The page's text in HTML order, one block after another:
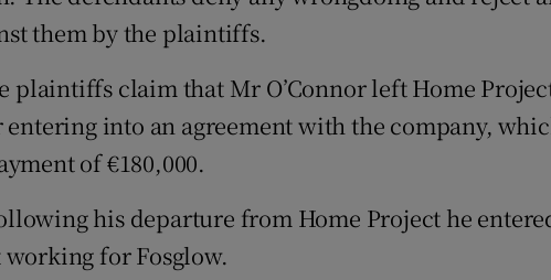
them by the plaintiffs.
plaintiffs claim that Mr O’Connor left Home
entering into an agreement with the company,
of €180,000.
his departure from Home Project he
for Fosglow.